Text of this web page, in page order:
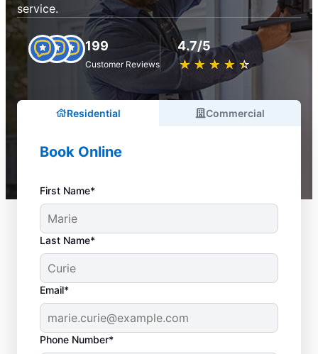
service.
199
Customer Reviews
4.7/5
★ ★ ★ ★ ★
☆ ☆ ☆ ☆ ☆
Residential Commercial
Book Online
First Name*
Last Name*
Email*
Phone Number*